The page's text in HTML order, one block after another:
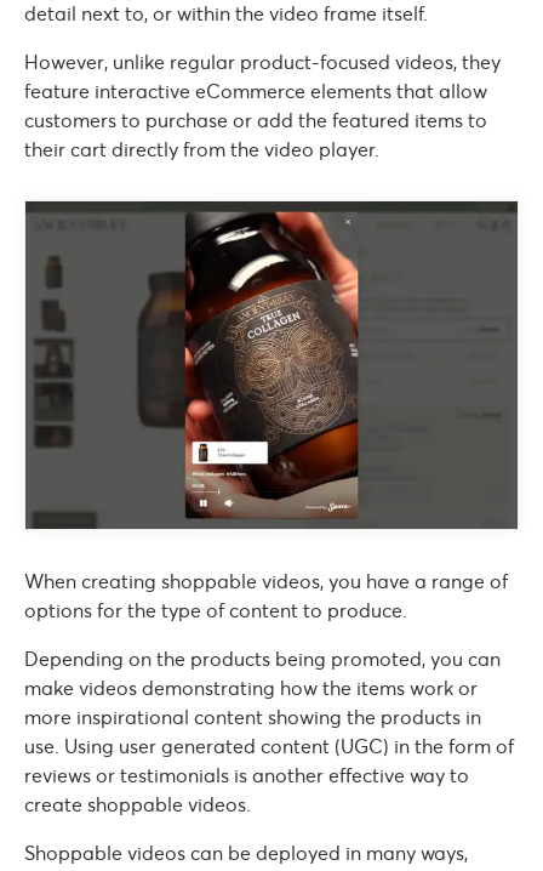
detail next to, or within the video frame itself.
However, unlike regular product-focused videos, they
feature interactive eCommerce elements that allow
customers to purchase or add the featured items to
their cart directly from the video player.
When creating shoppable videos, you have a range of
options for the type of content to produce.
Depending on the products being promoted, you can
make videos demonstrating how the items work or
more inspirational content showing the products in
use. Using user generated content (UGC) in the form of
reviews or testimonials is another effective way to
create shoppable videos.
Shoppable videos can be deployed in many ways,